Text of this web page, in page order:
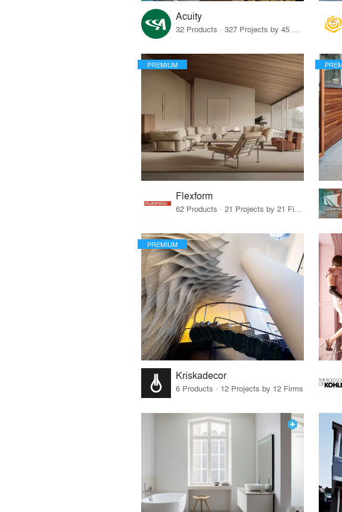
Acuity
32 Products · 327 Projects by 45 Firms
PREMIUM
Flexform
62 Products · 21 Projects by 21 Firms
PREMIUM
Kriskadecor
6 Products · 12 Projects by 12 Firms